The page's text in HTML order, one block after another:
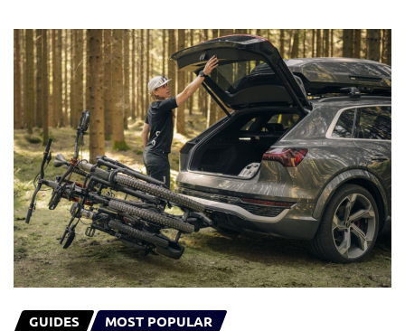
GUIDES MOST POPULAR